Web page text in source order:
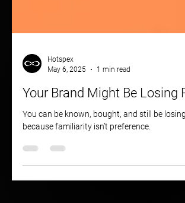
May 6, 2025
1 min read
Your Brand Might Be Losing
You can be known, bought, and still be
because familiarity isn’t preference.